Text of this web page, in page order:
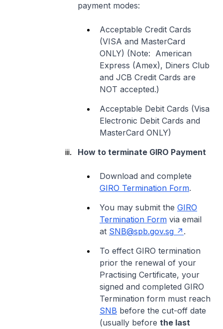
payment modes:
Acceptable Credit Cards
(VISA and MasterCard
ONLY) (Note: American
Express (Amex), Diners Club
and JCB Credit Cards are
NOT accepted.)
Acceptable Debit Cards (Visa
Electronic Debit Cards and
MasterCard ONLY)
How to terminate GIRO Payment
Download and complete
GIRO Termination Form.
You may submit the GIRO
Termination Form via email
at SNB@spb.gov.sg
.
To effect GIRO termination
prior the renewal of your
Practising Certificate, your
signed and completed GIRO
Termination form must reach
SNB before the cut-off date
(usually before the last